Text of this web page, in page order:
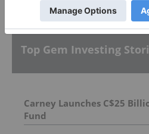
Top Gem Investing
Carney Launches C$25
Fund